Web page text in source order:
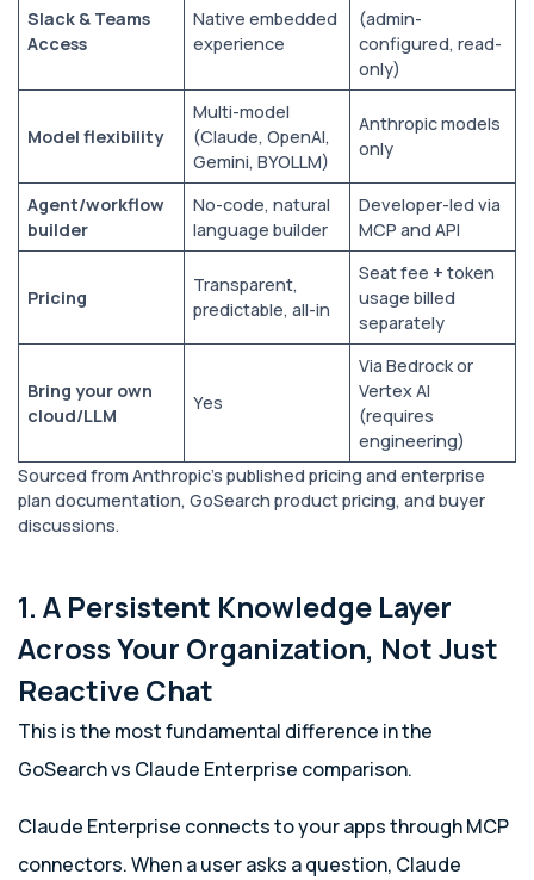
Slack & Teams
Access
Native embedded
experience
(admin-
configured, read-
only)
Model flexibility
Multi-model
(Claude, OpenAI,
Gemini, BYOLLM)
Anthropic models
only
Agent/workflow
builder
No-code, natural
language builder
Developer-led via
MCP and API
Pricing
Transparent,
predictable, all-in
Seat fee + token
usage billed
separately
Bring your own
cloud/LLM
Yes
Via Bedrock or
Vertex AI
(requires
engineering)
Sourced from Anthropic’s published pricing and enterprise
plan documentation, GoSearch product pricing, and buyer
discussions.
1. A Persistent Knowledge Layer
Across Your Organization, Not Just
Reactive Chat
This is the most fundamental difference in the
GoSearch vs Claude Enterprise comparison.
Claude Enterprise connects to your apps through MCP
connectors. When a user asks a question, Claude